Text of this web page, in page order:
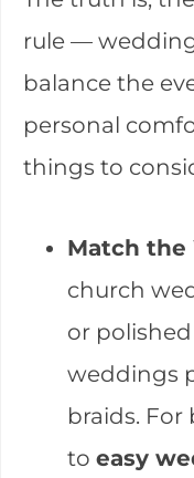
rule —
balance the
personal
things to
Match the
church
or
weddings
braids. For
to easy